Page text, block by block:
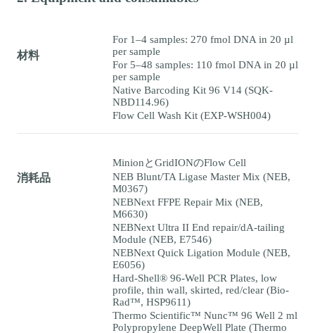
材料
For 1–4 samples: 270 fmol DNA in 20 µl
per sample
For 5–48 samples: 110 fmol DNA in 20 µl
per sample
Native Barcoding Kit 96 V14 (SQK-
NBD114.96)
Flow Cell Wash Kit (EXP-WSH004)
消耗品
MinionとGridIONのFlow Cell
NEB Blunt/TA Ligase Master Mix (NEB,
M0367)
NEBNext FFPE Repair Mix (NEB,
M6630)
NEBNext Ultra II End repair/dA-tailing
Module (NEB, E7546)
NEBNext Quick Ligation Module (NEB,
E6056)
Hard-Shell® 96-Well PCR Plates, low
profile, thin wall, skirted, red/clear (Bio-
Rad™, HSP9611)
Thermo Scientific™ Nunc™ 96 Well 2 ml
Polypropylene DeepWell Plate (Thermo